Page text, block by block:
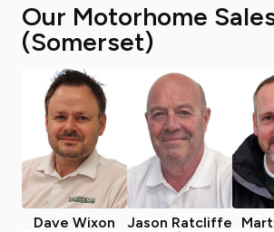
Our Motorhome
(Somerset)
Dave Wixon Jason Ratcliffe